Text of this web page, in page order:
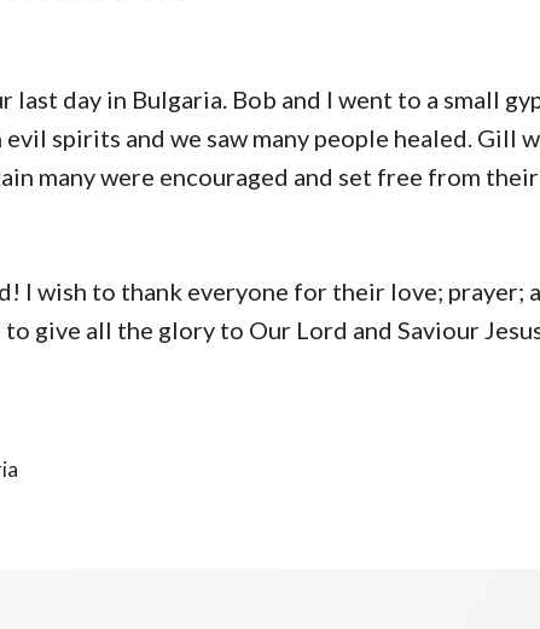
last day in Bulgaria. Bob and I went to a small
spirits and we saw many people healed. Gill
many were encouraged and set free from
I wish to thank everyone for their love; prayer;
to give all the glory to Our Lord and Saviour